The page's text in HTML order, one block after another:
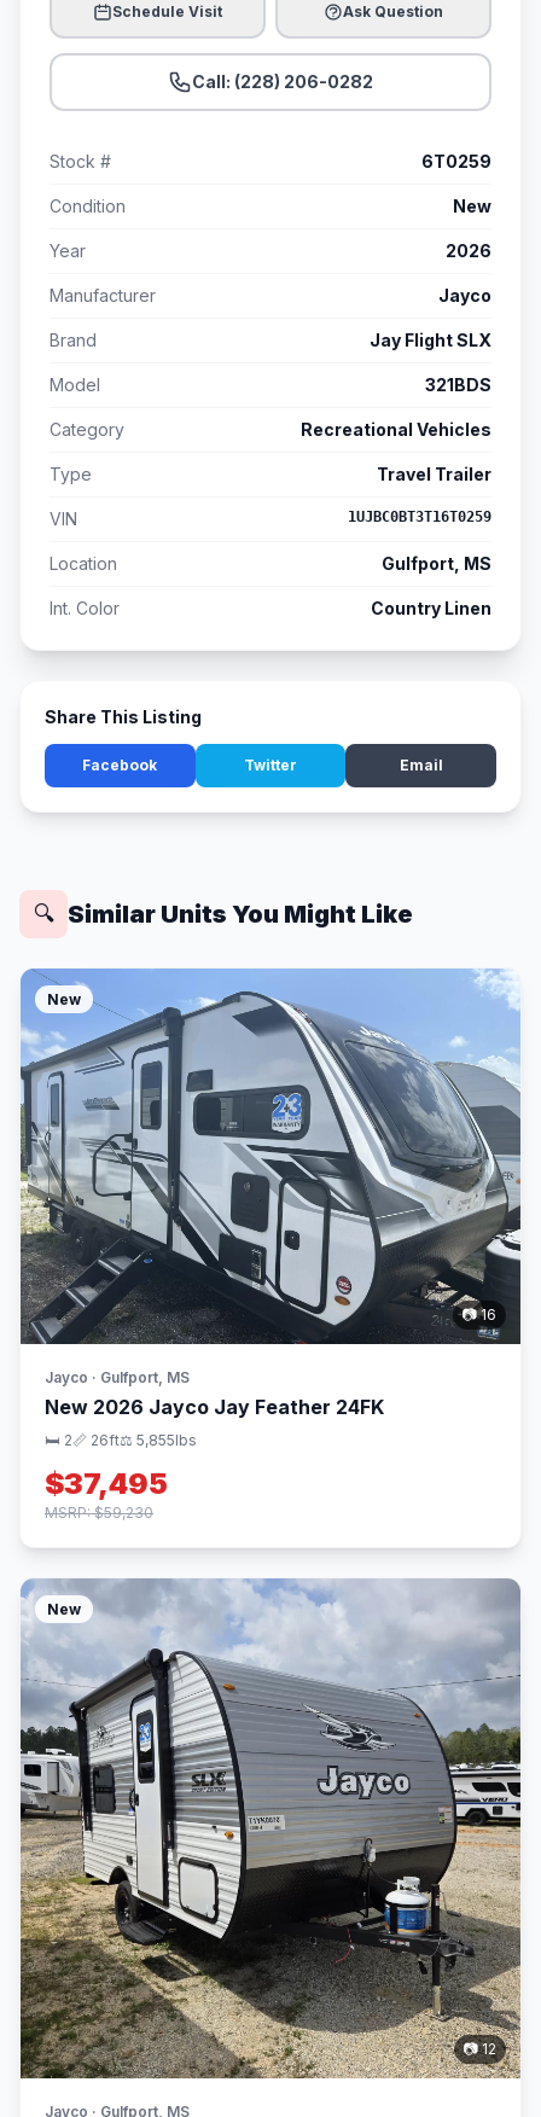
Schedule Visit Ask Question
Call: (228) 206-0282
Stock # 6T0259
Condition New
Year 2026
Manufacturer Jayco
Brand Jay Flight SLX
Model 321BDS
Category Recreational Vehicles
Type Travel Trailer
VIN 1UJBC0BT3T16T0259
Location Gulfport, MS
Int. Color Country Linen
Share This Listing
Facebook Twitter Email
🔍 Similar Units You Might Like
New
📷 16
Jayco · Gulfport, MS
New 2026 Jayco Jay Feather 24FK
🛏 2📏 26ft⚖️ 5,855lbs
$37,495
MSRP: $59,230
New
📷 12
Jayco · Gulfport, MS